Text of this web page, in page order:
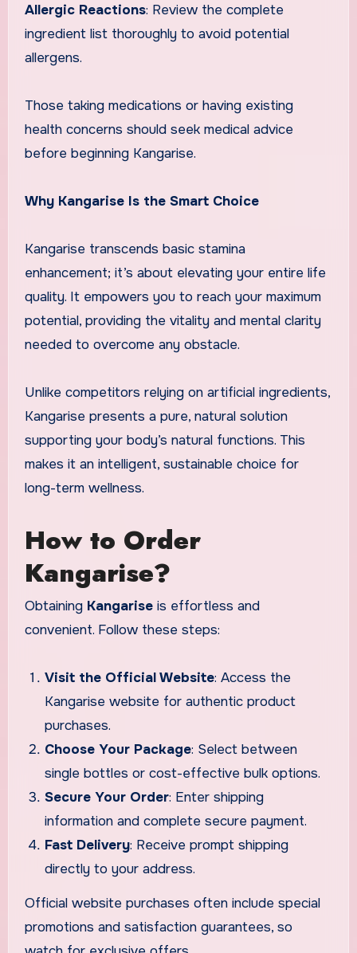
Allergic Reactions: Review the complete
ingredient list thoroughly to avoid potential
allergens.
Those taking medications or having existing
health concerns should seek medical advice
before beginning Kangarise.
Why Kangarise Is the Smart Choice
Kangarise transcends basic stamina
enhancement; it’s about elevating your entire life
quality. It empowers you to reach your maximum
potential, providing the vitality and mental clarity
needed to overcome any obstacle.
Unlike competitors relying on artificial ingredients,
Kangarise presents a pure, natural solution
supporting your body’s natural functions. This
makes it an intelligent, sustainable choice for
long-term wellness.
How to Order
Kangarise?
Obtaining Kangariseis effortless and
convenient. Follow these steps:
Visit the Official Website: Access the
Kangarise website for authentic product
purchases.
Choose Your Package: Select between
single bottles or cost-effective bulk options.
Secure Your Order: Enter shipping
information and complete secure payment.
Fast Delivery: Receive prompt shipping
directly to your address.
Official website purchases often include special
promotions and satisfaction guarantees, so